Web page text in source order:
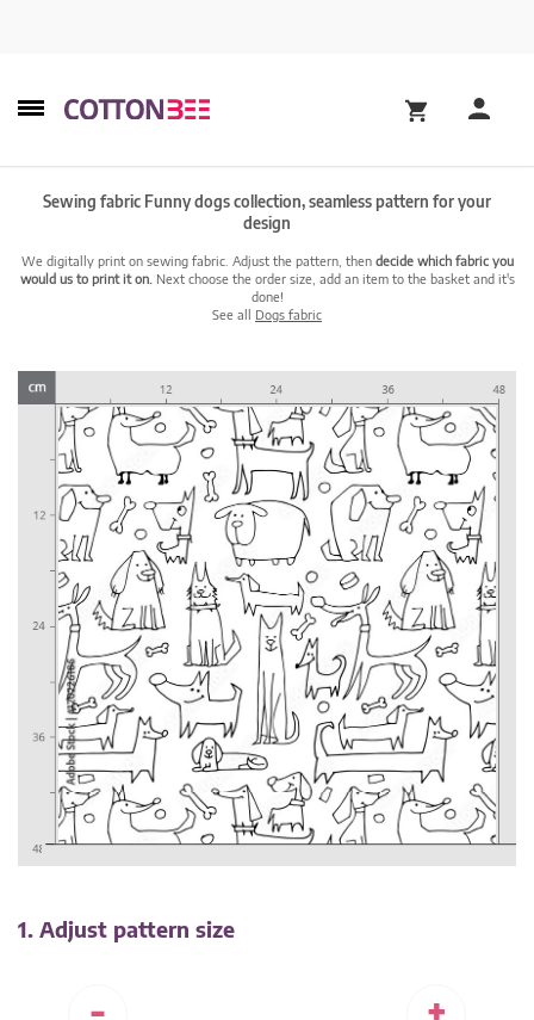
Sewing fabric Funny dogs collection, seamless pattern for your
design
We digitally print on sewing fabric. Adjust the pattern, then decide which fabric you
would us to print it on. Next choose the order size, add an item to the basket and it's
done!
See all Dogs fabric
1. Adjust pattern size
-